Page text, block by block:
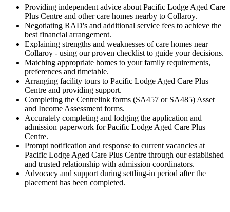
Providing independent advice about Pacific Lodge Aged Care
Plus Centre and other care homes nearby to Collaroy.
Negotiating RAD's and additional service fees to achieve the
best financial arrangement.
Explaining strengths and weaknesses of care homes near
Collaroy - using our proven checklist to guide your decisions.
Matching appropriate homes to your family requirements,
preferences and timetable.
Arranging facility tours to Pacific Lodge Aged Care Plus
Centre and providing support.
Completing the Centrelink forms (SA457 or SA485) Asset
and Income Assessment forms.
Accurately completing and lodging the application and
admission paperwork for Pacific Lodge Aged Care Plus
Centre.
Prompt notification and response to current vacancies at
Pacific Lodge Aged Care Plus Centre through our established
and trusted relationship with admission coordinators.
Advocacy and support during settling-in period after the
placement has been completed.